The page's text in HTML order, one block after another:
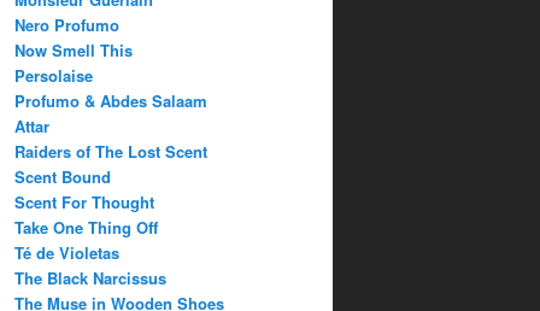
Nero Profumo
Now Smell This
Persolaise
Profumo & Abdes Salaam
Attar
Raiders of The Lost Scent
Scent Bound
Scent For Thought
Take One Thing Off
Té de Violetas
The Black Narcissus
The Muse in Wooden Shoes